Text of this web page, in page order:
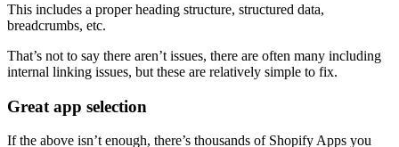
This includes a proper heading structure, structured data,
breadcrumbs, etc.
That’s not to say there aren’t issues, there are often many including
internal linking issues, but these are relatively simple to fix.
Great app selection
If the above isn’t enough, there’s thousands of Shopify Apps you